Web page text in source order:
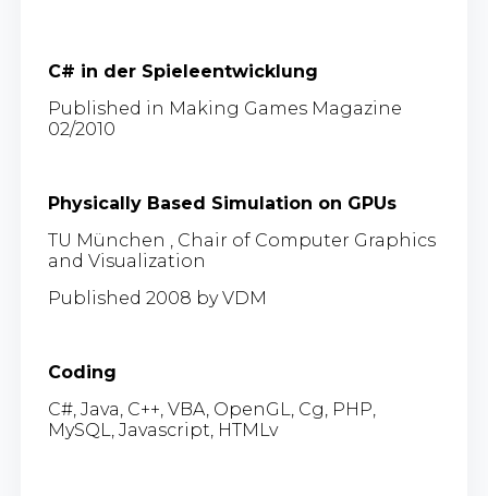
C# in der Spieleentwicklung
Published in Making Games Magazine
02/2010
Physically Based Simulation on GPUs
TU München , Chair of Computer Graphics
and Visualization
Published 2008 by VDM
Coding
C#, Java, C++, VBA, OpenGL, Cg, PHP,
MySQL, Javascript, HTMLv